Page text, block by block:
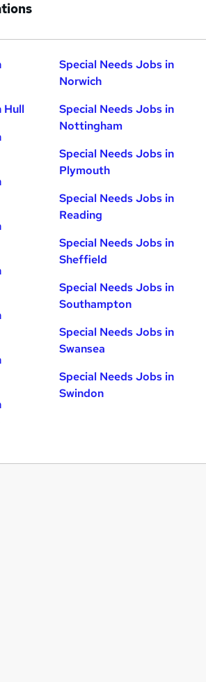
Hull
Special Needs Jobs in
Norwich
Special Needs Jobs in
Nottingham
Special Needs Jobs in
Plymouth
Special Needs Jobs in
Reading
Special Needs Jobs in
Sheffield
Special Needs Jobs in
Southampton
Special Needs Jobs in
Swansea
Special Needs Jobs in
Swindon